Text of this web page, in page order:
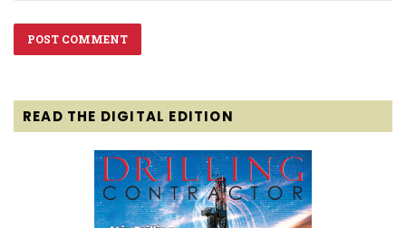
READ THE DIGITAL EDITION